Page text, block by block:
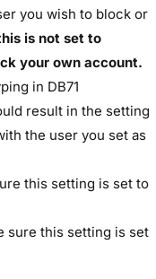
you wish to block or
is not set to
your own account.
in DB71
result in the setting
the user you set as
this setting is set to
sure this setting is set